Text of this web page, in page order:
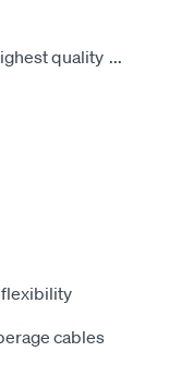
quality ...
flexibility
cables